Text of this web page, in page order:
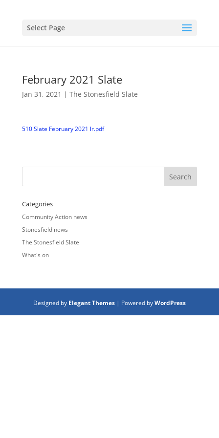
Select Page
February 2021 Slate
Jan 31, 2021 | The Stonesfield Slate
510 Slate February 2021 lr.pdf
Categories
Community Action news
Stonesfield news
The Stonesfield Slate
What's on
Designed by Elegant Themes| Powered byWordPress